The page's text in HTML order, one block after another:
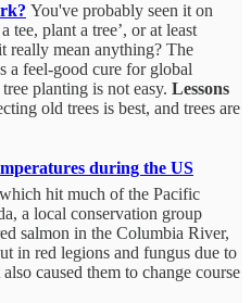
You've probably seen it on
tee, plant a tree’, or at least
really mean anything? The
a feel-good cure for global
planting is not easy. Lessons
old trees is best, and trees are
during the US
hit much of the Pacific
a local conservation group
salmon in the Columbia River,
in red legions and fungus due to
caused them to change course